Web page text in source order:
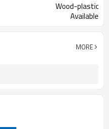
Wood-plastic
Available
MORE